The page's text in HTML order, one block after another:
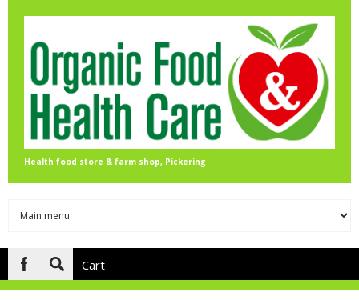
Health food store & farm shop, Pickering
Search
Cart